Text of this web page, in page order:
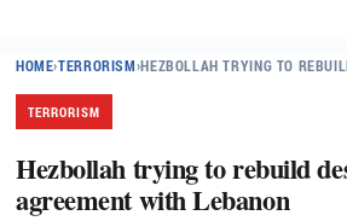
HOME›TERRORISM›HEZBOLLAH TRYING TO
TERRORISM
Hezbollah trying to rebuild
agreement with Lebanon